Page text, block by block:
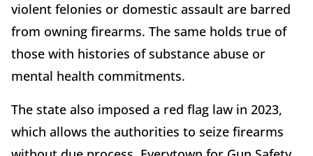
violent felonies or domestic assault are barred
from owning firearms. The same holds true of
those with histories of substance abuse or
mental health commitments.
The state also imposed a red flag law in 2023,
which allows the authorities to seize firearms